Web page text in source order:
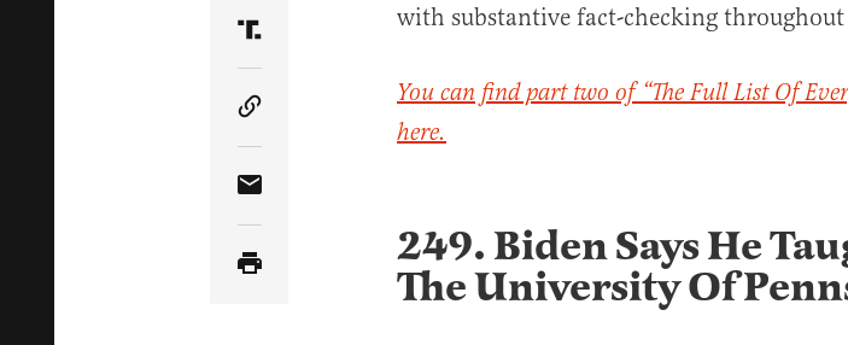
Share Article on Truth Social
Copy Article Link
Share Article via Email
with substantive fact-checking throughout
You can find part two of “The Full List Of
here.
249. Biden Says He
The University Of